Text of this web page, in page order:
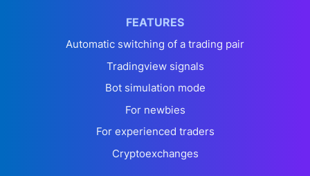
FEATURES
Automatic switching of a trading pair
Tradingview signals
Bot simulation mode
For newbies
For experienced traders
Cryptoexchanges